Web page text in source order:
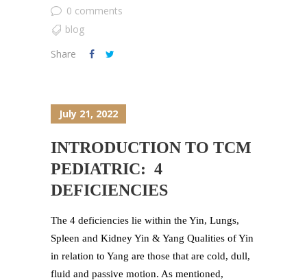
0 comments
blog
Share
July 21, 2022
INTRODUCTION TO TCM
PEDIATRIC: 4
DEFICIENCIES
The 4 deficiencies lie within the Yin, Lungs,
Spleen and Kidney Yin & Yang Qualities of Yin
in relation to Yang are those that are cold, dull,
fluid and passive motion. As mentioned,